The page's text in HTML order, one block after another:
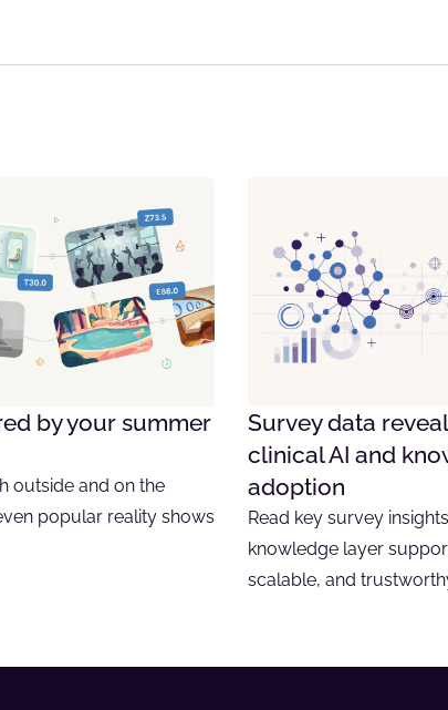
by your summer
outside and on the
popular reality shows
Survey data
clinical AI and
adoption
Read key survey
knowledge layer
scalable, and